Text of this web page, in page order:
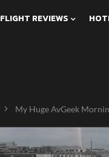
FLIGHT REVIEWS
My Huge AvGeek